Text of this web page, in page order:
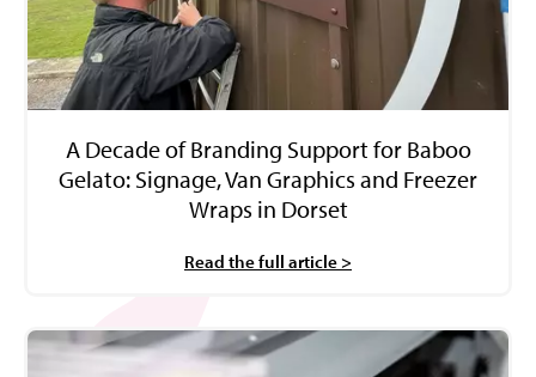
A Decade of Branding Support for Baboo
Gelato: Signage, Van Graphics and Freezer
Wraps in Dorset
Read the full article >